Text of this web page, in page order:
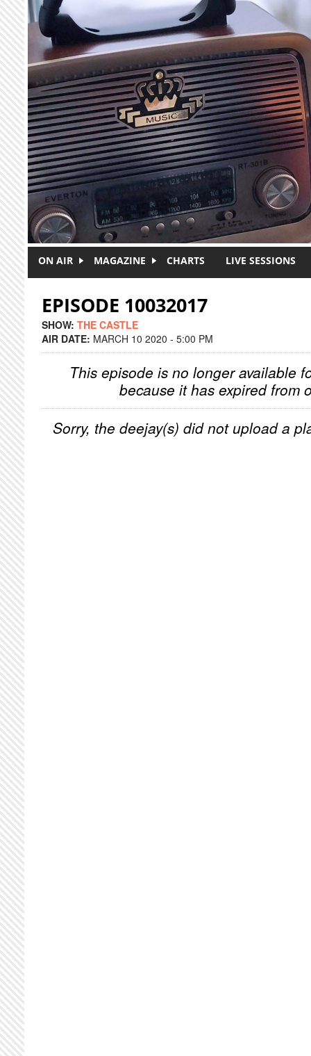
Skip to main content
ON AIR MAGAZINE CHARTS LIVE SESSIONS
EPISODE 10032017
SHOW: THE CASTLE
AIR DATE: MARCH 10 2020 - 5:00 PM
This episode is no longer available
because it has expired from
Sorry, the deejay(s) did not upload a